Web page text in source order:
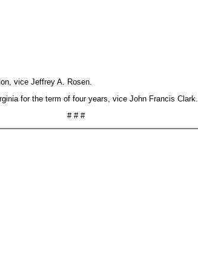
vice Jeffrey A. Rosen.
for the term of four years, vice John Francis Clark.
# # #